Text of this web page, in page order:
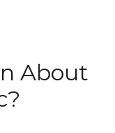
About